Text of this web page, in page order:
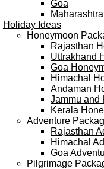
Goa
Maharashtra
Holiday Ideas
Honeymoon
Rajasthan
Uttrakhand
Goa
Himachal
Andaman
Jammu and
Kerala
Adventure
Rajasthan
Himachal
Goa
Pilgrimage